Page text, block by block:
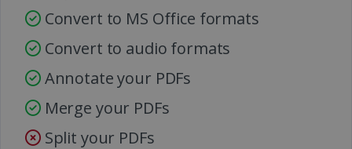
Convert to MS Office formats
Convert to audio formats
Annotate your PDFs
Merge your PDFs
Split your PDFs